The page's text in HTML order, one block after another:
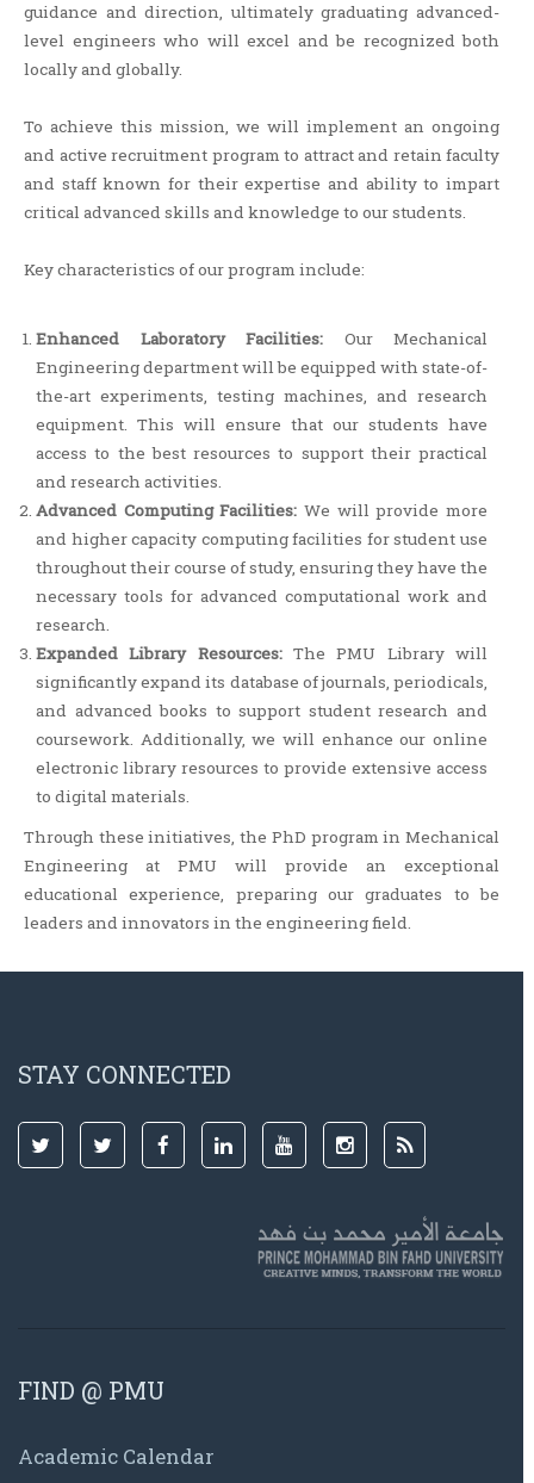
guidance and direction, ultimately graduating advanced-
level engineers who will excel and be recognized both
locally and globally.
To achieve this mission, we will implement an ongoing
and active recruitment program to attract and retain faculty
and staff known for their expertise and ability to impart
critical advanced skills and knowledge to our students.
Key characteristics of our program include:
Enhanced Laboratory Facilities: Our Mechanical
Engineering department will be equipped with state-of-
the-art experiments, testing machines, and research
equipment. This will ensure that our students have
access to the best resources to support their practical
and research activities.
Advanced Computing Facilities:We will provide more
and higher capacity computing facilities for student use
throughout their course of study, ensuring they have the
necessary tools for advanced computational work and
research.
Expanded Library Resources:The PMU Library will
significantly expand its database of journals, periodicals,
and advanced books to support student research and
coursework. Additionally, we will enhance our online
electronic library resources to provide extensive access
to digital materials.
Through these initiatives, the PhD program in Mechanical
Engineering at PMU will provide an exceptional
educational experience, preparing our graduates to be
leaders and innovators in the engineering field.
STAY CONNECTED
FIND @ PMU
Academic Calendar